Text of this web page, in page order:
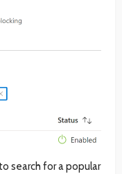
search for a popular